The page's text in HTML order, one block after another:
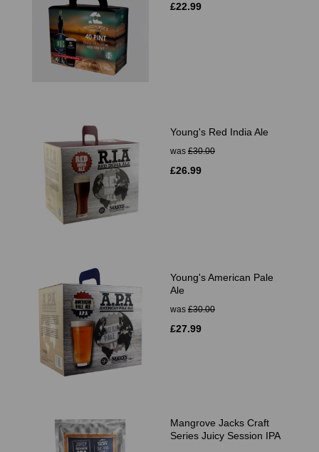
£22.99
Young's Red India Ale
was £30.00
£26.99
Young's American Pale
Ale
was £30.00
£27.99
Mangrove Jacks Craft
Series Juicy Session IPA